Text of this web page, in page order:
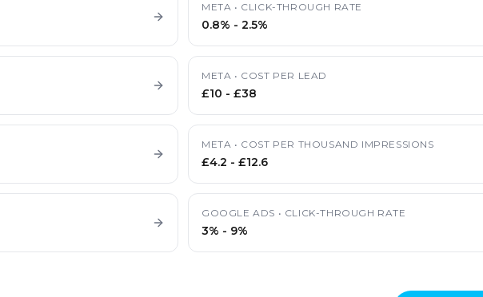
META • CLICK-THROUGH RATE
0.8% - 2.5%
META • COST PER LEAD
£10 - £38
META • COST PER THOUSAND IMPRESSIONS
£4.2 - £12.6
GOOGLE ADS • CLICK-THROUGH RATE
3% - 9%